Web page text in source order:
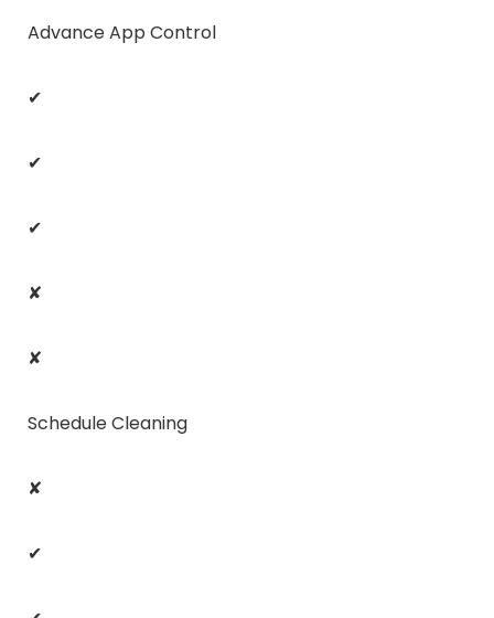
Advance App Control
✔
✔
✔
✘
✘
Schedule Cleaning
✘
✔